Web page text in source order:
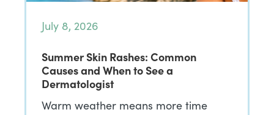
July 8, 2026
Summer Skin Rashes: Common
Causes and When to See a
Dermatologist
Warm weather means more time